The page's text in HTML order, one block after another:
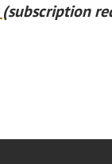
(subscription